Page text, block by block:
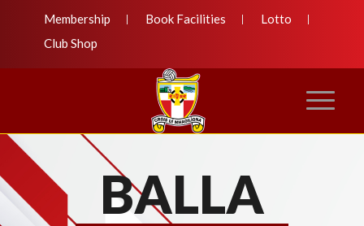
Membership Book Facilities
Lotto
Club Shop
BALLA